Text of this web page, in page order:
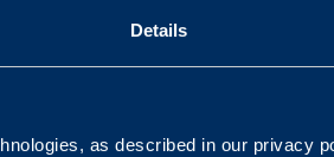
Details
as described in our privacy